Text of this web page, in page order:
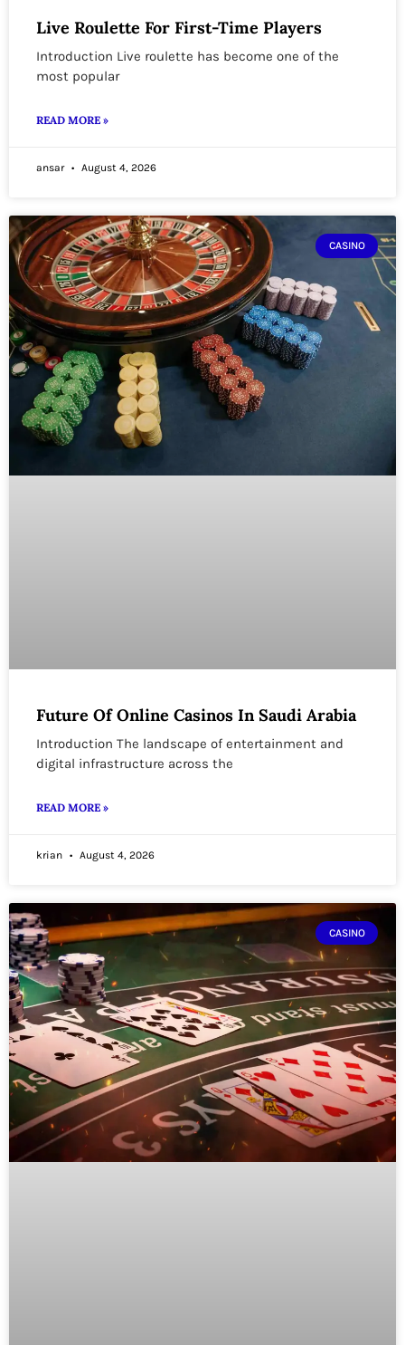
Live Roulette For First-Time Players
Introduction Live roulette has become one of the
most popular
READ MORE »
ansar August 4, 2026
CASINO
Future Of Online Casinos In Saudi Arabia
Introduction The landscape of entertainment and
digital infrastructure across the
READ MORE »
krian August 4, 2026
CASINO